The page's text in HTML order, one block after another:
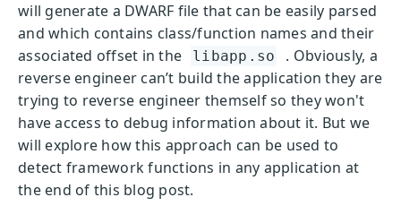
will generate a DWARF file that can be easily parsed
and which contains class/function names and their
associated offset in the
libapp.so
. Obviously, a
reverse engineer can’t build the application they are
trying to reverse engineer themself so they won't
have access to debug information about it. But we
will explore how this approach can be used to
detect framework functions in any application at
the end of this blog post.